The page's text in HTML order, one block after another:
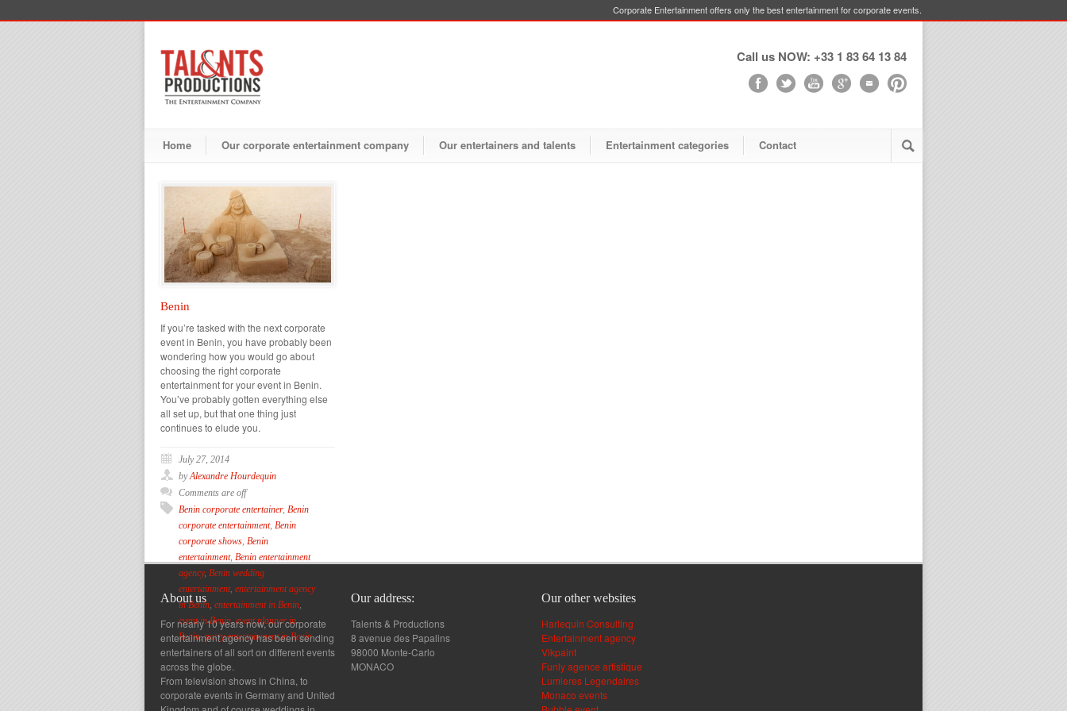
Corporate Entertainment offers only the best entertainment for corporate events.
Call us NOW: +33 1 83 64 13 84
Home Our corporate entertainment company Our entertainers and talents Entertainment categories Contact
Benin
If you’re tasked with the next corporate
event in Benin, you have probably been
wondering how you would go about
choosing the right corporate
entertainment for your event in Benin.
You’ve probably gotten everything else
all set up, but that one thing just
continues to elude you.
July 27, 2014
byAlexandre Hourdequin
Comments are off
Benin corporate entertainer, Benin
corporate entertainment, Benin
corporate shows Benin
entertainment, Benin entertainment
agency, Benin wedding
entertainment, entertainment agency
in Benin entertainment in Benin
event in Benin,event planner in
Benin,party entertainment in Benin
About us
For nearly 10 years now, our corporate
entertainment agency has been sending
entertainers of all sort on different events
across the globe.
From television shows in China, to
corporate events in Germany and United
Our address:
Talents & Productions
8 avenue des Papalins
98000 Monte-Carlo
MONACO
Our other websites
Harlequin Consulting
Entertainment agency
Vikpaint
Funly agence artistique
Lumieres Legendaires
Monaco events